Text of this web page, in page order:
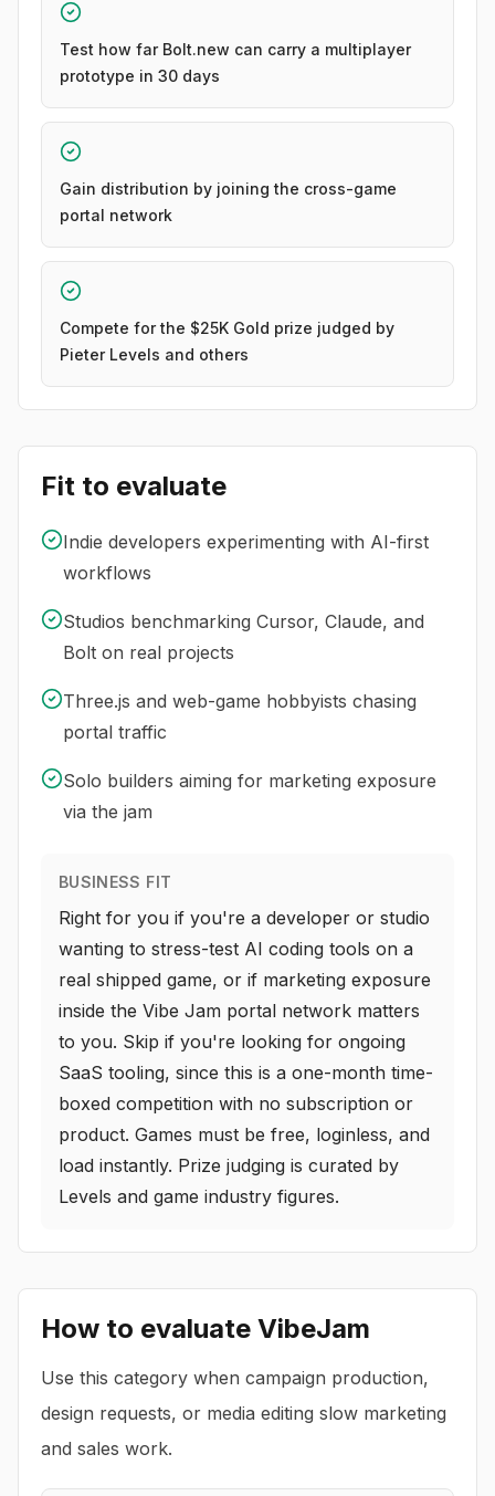
Test how far Bolt.new can carry a multiplayer
prototype in 30 days
Gain distribution by joining the cross-game
portal network
Compete for the $25K Gold prize judged by
Pieter Levels and others
Fit to evaluate
Indie developers experimenting with AI-first
workflows
Studios benchmarking Cursor, Claude, and
Bolt on real projects
Three.js and web-game hobbyists chasing
portal traffic
Solo builders aiming for marketing exposure
via the jam
BUSINESS FIT
Right for you if you're a developer or studio
wanting to stress-test AI coding tools on a
real shipped game, or if marketing exposure
inside the Vibe Jam portal network matters
to you. Skip if you're looking for ongoing
SaaS tooling, since this is a one-month time-
boxed competition with no subscription or
product. Games must be free, loginless, and
load instantly. Prize judging is curated by
Levels and game industry figures.
How to evaluate VibeJam
Use this category when campaign production,
design requests, or media editing slow marketing
and sales work.